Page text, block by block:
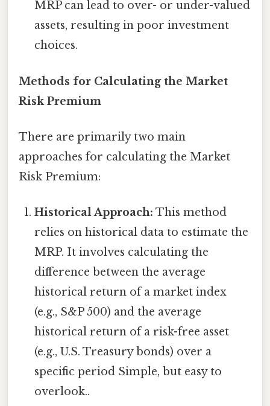
MRP can lead to over- or under-valued
assets, resulting in poor investment
choices.
Methods for Calculating the Market
Risk Premium
There are primarily two main
approaches for calculating the Market
Risk Premium:
Historical Approach: This method
relies on historical data to estimate the
MRP. It involves calculating the
difference between the average
historical return of a market index
(e.g., S&P 500) and the average
historical return of a risk-free asset
(e.g., U.S. Treasury bonds) over a
specific period Simple, but easy to
overlook..